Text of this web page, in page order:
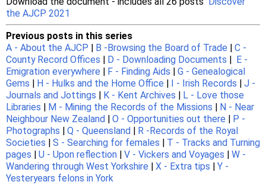
the AJCP 2021
Previous posts in this series
A - About the AJCP | B -Browsing the Board of Trade | C -
County Record Offices | D - Downloading Documents | E -
Emigration everywhere | F - Finding Aids | G - Genealogical
Gems | H - Hulks and the Home Office | I - Irish Records | J -
Journals and Jottings | K - Kent Archives | L - Love those
Libraries | M - Mining the Records of the Missions | N - Near
Neighbour New Zealand | O - Opportunities out there | P -
Photographs | Q - Queensland | R -Records of the Royal
Societies | S - Searching for females | T - Tracks and Turning
pages | U - Upon reflection | V - Vickers and Voyages | W -
Wandering through West Yorkshire | X - Extra tips | Y -
Yesteryears felons in York